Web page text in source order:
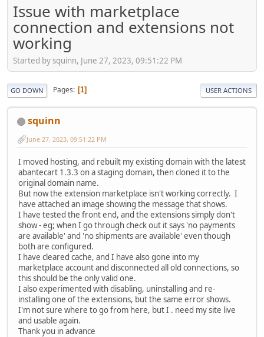
Issue with marketplace
connection and extensions not
working
Started by squinn, June 27, 2023, 09:51:22 PM
GO DOWN Pages 1 USER ACTIONS
squinn
June 27, 2023, 09:51:22 PM
I moved hosting, and rebuilt my existing domain with the latest
abantecart 1.3.3 on a staging domain, then cloned it to the
original domain name.
But now the extension marketplace isn't working correctly. I
have attached an image showing the message that shows.
I have tested the front end, and the extensions simply don't
show - eg; when I go through check out it says 'no payments
are available' and 'no shipments are available' even though
both are configured.
I have cleared cache, and I have also gone into my
marketplace account and disconnected all old connections, so
this should be the only valid one.
I also experimented with disabling, uninstalling and re-
installing one of the extensions, but the same error shows.
I'm not sure where to go from here, but I . need my site live
and usable again.
Thank you in advance